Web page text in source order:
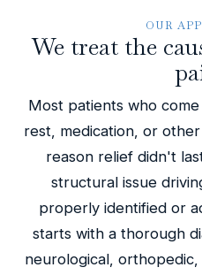
OUR
We treat the
Most patients who
rest, medication, or
reason relief didn't
structural issue
properly identified or
starts with a thorough
neurological,